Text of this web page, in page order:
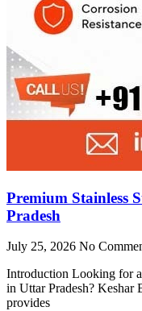
Premium Stainless
Pradesh
July 25, 2026 No
Introduction Looking for
in Uttar Pradesh?
provides